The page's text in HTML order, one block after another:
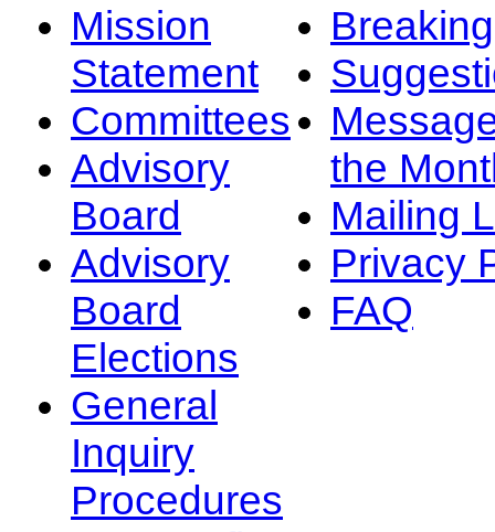
Mission
Statement
Committees
Advisory
Board
Advisory
Board
Elections
General
Inquiry
Procedures
the
Mailing
Privacy
FAQ